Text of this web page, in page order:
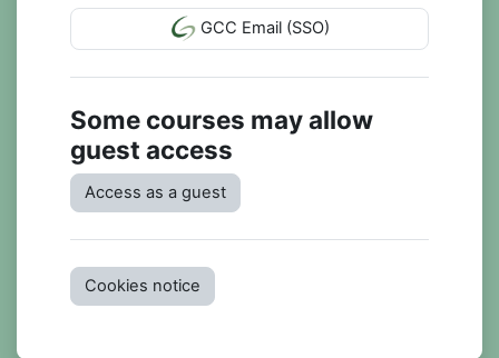
GCC Email (SSO)
Some courses may allow
guest access
Access as a guest
Cookies notice